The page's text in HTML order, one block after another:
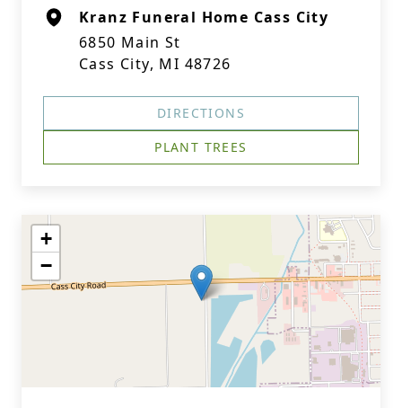
Kranz Funeral Home Cass City
6850 Main St
Cass City, MI 48726
DIRECTIONS
PLANT TREES
+
−